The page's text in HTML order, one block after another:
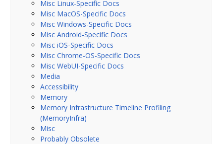
Misc Linux-Specific Docs
Misc MacOS-Specific Docs
Misc Windows-Specific Docs
Misc Android-Specific Docs
Misc iOS-Specific Docs
Misc Chrome-OS-Specific Docs
Misc WebUI-Specific Docs
Media
Accessibility
Memory
Memory Infrastructure Timeline Profiling
(MemoryInfra)
Misc
Probably Obsolete